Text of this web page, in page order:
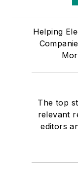
Helping
The top
relevant
editors